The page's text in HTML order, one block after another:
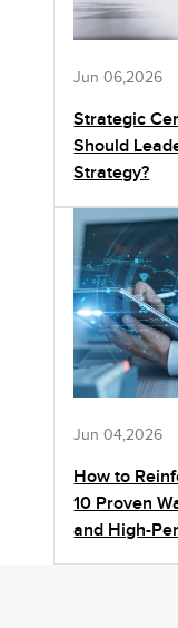
Jun 06,2026
Strategic
Should
Strategy?
Jun 04,2026
How to
10 Proven
and High-